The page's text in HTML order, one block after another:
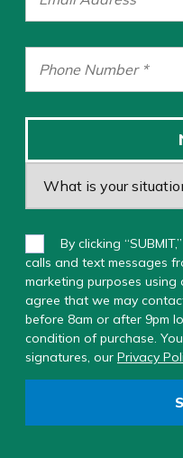
By clicking
calls and text messages
marketing purposes
agree that we may
before 8am or after 9pm
condition of purchase.
signatures, our Privacy